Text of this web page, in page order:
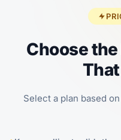
Choose
Select a plan based